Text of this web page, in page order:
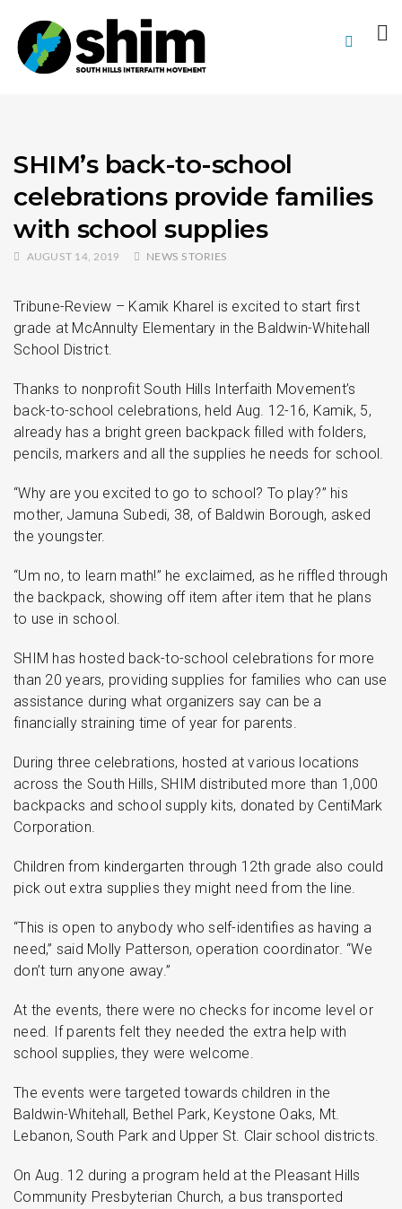
SHIM’s back-to-school
celebrations provide families
with school supplies
AUGUST 14, 2019 NEWS STORIES
Tribune-Review – Kamik Kharel is excited to start first
grade at McAnnulty Elementary in the Baldwin-Whitehall
School District.
Thanks to nonprofit South Hills Interfaith Movement’s
back-to-school celebrations, held Aug. 12-16, Kamik, 5,
already has a bright green backpack filled with folders,
pencils, markers and all the supplies he needs for school.
“Why are you excited to go to school? To play?” his
mother, Jamuna Subedi, 38, of Baldwin Borough, asked
the youngster.
“Um no, to learn math!” he exclaimed, as he riffled through
the backpack, showing off item after item that he plans
to use in school.
SHIM has hosted back-to-school celebrations for more
than 20 years, providing supplies for families who can use
assistance during what organizers say can be a
financially straining time of year for parents.
During three celebrations, hosted at various locations
across the South Hills, SHIM distributed more than 1,000
backpacks and school supply kits, donated by CentiMark
Corporation.
Children from kindergarten through 12th grade also could
pick out extra supplies they might need from the line.
“This is open to anybody who self-identifies as having a
need,” said Molly Patterson, operation coordinator. “We
don’t turn anyone away.”
At the events, there were no checks for income level or
need. If parents felt they needed the extra help with
school supplies, they were welcome.
The events were targeted towards children in the
Baldwin-Whitehall, Bethel Park, Keystone Oaks, Mt.
Lebanon, South Park and Upper St. Clair school districts.
On Aug. 12 during a program held at the Pleasant Hills
Community Presbyterian Church, a bus transported